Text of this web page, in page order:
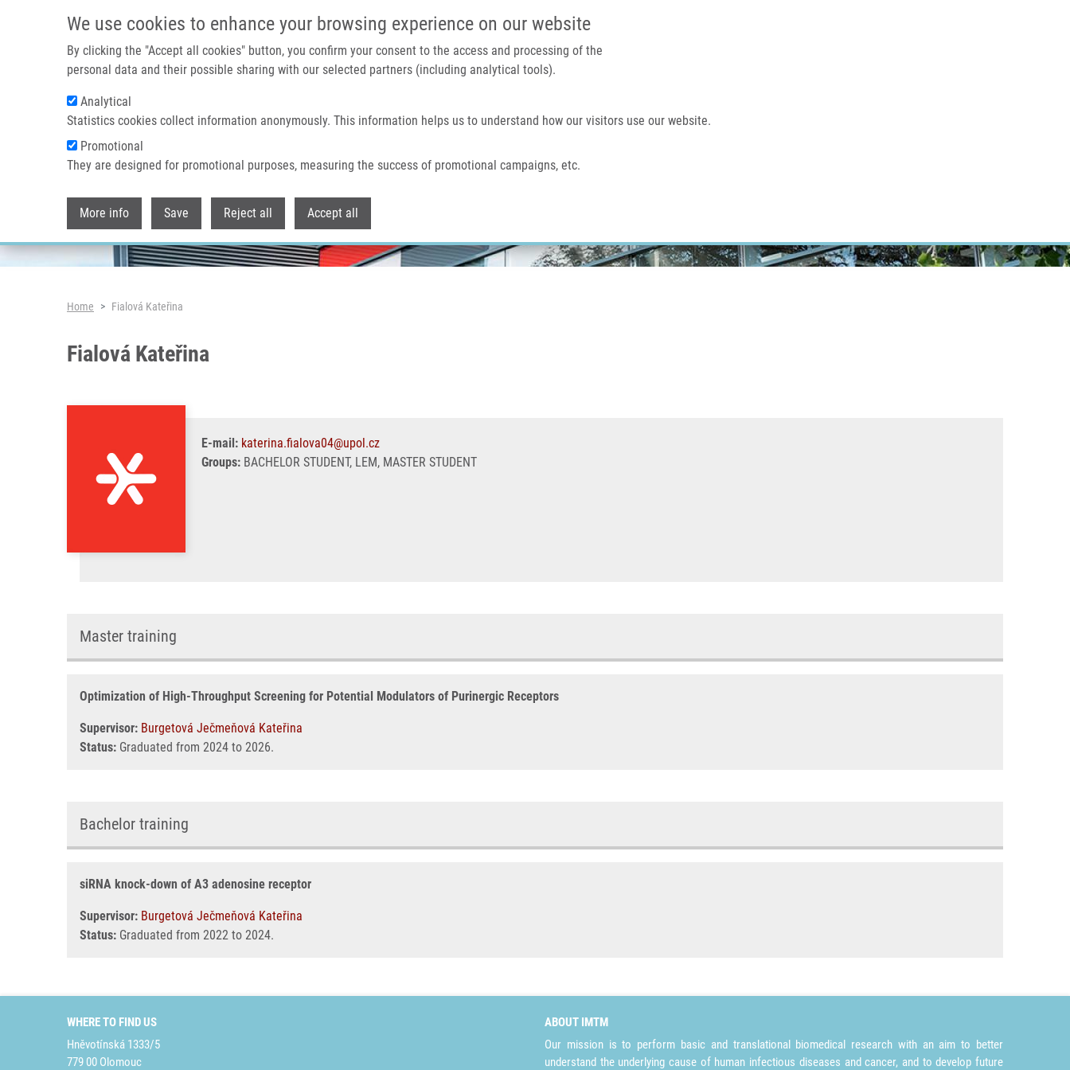
We use cookies to enhance your browsing experience on our website
By clicking the "Accept all cookies" button, you confirm your consent to the access and processing of the
personal data and their possible sharing with our selected partners (including analytical tools).
Analytical
Statistics cookies collect information anonymously. This information helps us to understand how our visitors use our website.
Promotional
They are designed for promotional purposes, measuring the success of promotional campaigns, etc.
More info Save Reject all Accept all
Home About us
Header image
Breadcrumb
Home Fialová Kateřina
Fialová Kateřina
E-mail: katerina.fialova04@upol.cz
Groups: BACHELOR STUDENT, LEM, MASTER STUDENT
Master training
Optimization of High-Throughput Screening for Potential Modulators of Purinergic Receptors
Supervisor: Burgetová Ječmeňová Kateřina
Status: Graduated from 2024 to 2026.
Bachelor training
siRNA knock-down of A3 adenosine receptor
Supervisor: Burgetová Ječmeňová Kateřina
Status: Graduated from 2022 to 2024.
WHERE TO FIND US
Hněvotínská 1333/5
779 00 Olomouc
ABOUT IMTM
Our mission is to perform basic and translational biomedical research with an aim to better
understand the underlying cause of human infectious diseases and cancer, and to develop future